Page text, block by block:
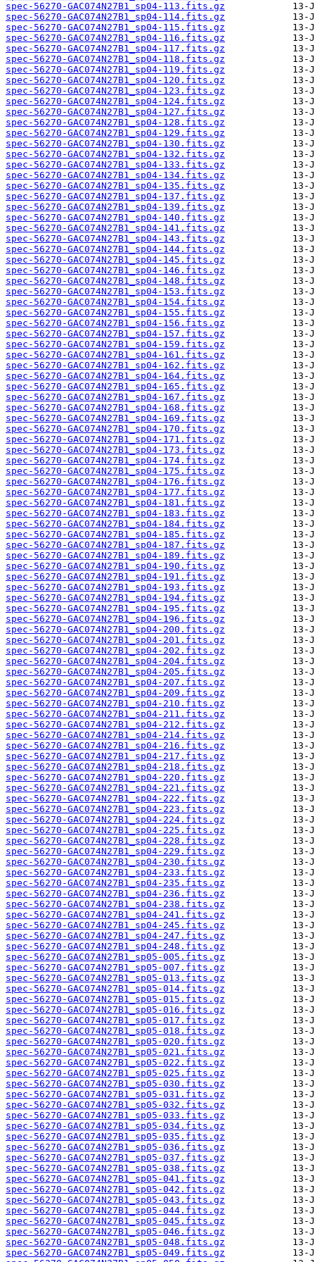
spec-56270-GAC074N27B1_sp04-113.fits.gz
spec-56270-GAC074N27B1_sp04-114.fits.gz
spec-56270-GAC074N27B1_sp04-115.fits.gz
spec-56270-GAC074N27B1_sp04-116.fits.gz
spec-56270-GAC074N27B1_sp04-117.fits.gz
spec-56270-GAC074N27B1_sp04-118.fits.gz
spec-56270-GAC074N27B1_sp04-119.fits.gz
spec-56270-GAC074N27B1_sp04-120.fits.gz
spec-56270-GAC074N27B1_sp04-123.fits.gz
spec-56270-GAC074N27B1_sp04-124.fits.gz
spec-56270-GAC074N27B1_sp04-127.fits.gz
spec-56270-GAC074N27B1_sp04-128.fits.gz
spec-56270-GAC074N27B1_sp04-129.fits.gz
spec-56270-GAC074N27B1_sp04-130.fits.gz
spec-56270-GAC074N27B1_sp04-132.fits.gz
spec-56270-GAC074N27B1_sp04-133.fits.gz
spec-56270-GAC074N27B1_sp04-134.fits.gz
spec-56270-GAC074N27B1_sp04-135.fits.gz
spec-56270-GAC074N27B1_sp04-137.fits.gz
spec-56270-GAC074N27B1_sp04-139.fits.gz
spec-56270-GAC074N27B1_sp04-140.fits.gz
spec-56270-GAC074N27B1_sp04-141.fits.gz
spec-56270-GAC074N27B1_sp04-143.fits.gz
spec-56270-GAC074N27B1_sp04-144.fits.gz
spec-56270-GAC074N27B1_sp04-145.fits.gz
spec-56270-GAC074N27B1_sp04-146.fits.gz
spec-56270-GAC074N27B1_sp04-148.fits.gz
spec-56270-GAC074N27B1_sp04-153.fits.gz
spec-56270-GAC074N27B1_sp04-154.fits.gz
spec-56270-GAC074N27B1_sp04-155.fits.gz
spec-56270-GAC074N27B1_sp04-156.fits.gz
spec-56270-GAC074N27B1_sp04-157.fits.gz
spec-56270-GAC074N27B1_sp04-159.fits.gz
spec-56270-GAC074N27B1_sp04-161.fits.gz
spec-56270-GAC074N27B1_sp04-162.fits.gz
spec-56270-GAC074N27B1_sp04-164.fits.gz
spec-56270-GAC074N27B1_sp04-165.fits.gz
spec-56270-GAC074N27B1_sp04-167.fits.gz
spec-56270-GAC074N27B1_sp04-168.fits.gz
spec-56270-GAC074N27B1_sp04-169.fits.gz
spec-56270-GAC074N27B1_sp04-170.fits.gz
spec-56270-GAC074N27B1_sp04-171.fits.gz
spec-56270-GAC074N27B1_sp04-173.fits.gz
spec-56270-GAC074N27B1_sp04-174.fits.gz
spec-56270-GAC074N27B1_sp04-175.fits.gz
spec-56270-GAC074N27B1_sp04-176.fits.gz
spec-56270-GAC074N27B1_sp04-177.fits.gz
spec-56270-GAC074N27B1_sp04-181.fits.gz
spec-56270-GAC074N27B1_sp04-183.fits.gz
spec-56270-GAC074N27B1_sp04-184.fits.gz
spec-56270-GAC074N27B1_sp04-185.fits.gz
spec-56270-GAC074N27B1_sp04-187.fits.gz
spec-56270-GAC074N27B1_sp04-189.fits.gz
spec-56270-GAC074N27B1_sp04-190.fits.gz
spec-56270-GAC074N27B1_sp04-191.fits.gz
spec-56270-GAC074N27B1_sp04-193.fits.gz
spec-56270-GAC074N27B1_sp04-194.fits.gz
spec-56270-GAC074N27B1_sp04-195.fits.gz
spec-56270-GAC074N27B1_sp04-196.fits.gz
spec-56270-GAC074N27B1_sp04-200.fits.gz
spec-56270-GAC074N27B1_sp04-201.fits.gz
spec-56270-GAC074N27B1_sp04-202.fits.gz
spec-56270-GAC074N27B1_sp04-204.fits.gz
spec-56270-GAC074N27B1_sp04-205.fits.gz
spec-56270-GAC074N27B1_sp04-207.fits.gz
spec-56270-GAC074N27B1_sp04-209.fits.gz
spec-56270-GAC074N27B1_sp04-210.fits.gz
spec-56270-GAC074N27B1_sp04-211.fits.gz
spec-56270-GAC074N27B1_sp04-212.fits.gz
spec-56270-GAC074N27B1_sp04-214.fits.gz
spec-56270-GAC074N27B1_sp04-216.fits.gz
spec-56270-GAC074N27B1_sp04-217.fits.gz
spec-56270-GAC074N27B1_sp04-218.fits.gz
spec-56270-GAC074N27B1_sp04-220.fits.gz
spec-56270-GAC074N27B1_sp04-221.fits.gz
spec-56270-GAC074N27B1_sp04-222.fits.gz
spec-56270-GAC074N27B1_sp04-223.fits.gz
spec-56270-GAC074N27B1_sp04-224.fits.gz
spec-56270-GAC074N27B1_sp04-225.fits.gz
spec-56270-GAC074N27B1_sp04-228.fits.gz
spec-56270-GAC074N27B1_sp04-229.fits.gz
spec-56270-GAC074N27B1_sp04-230.fits.gz
spec-56270-GAC074N27B1_sp04-233.fits.gz
spec-56270-GAC074N27B1_sp04-235.fits.gz
spec-56270-GAC074N27B1_sp04-236.fits.gz
spec-56270-GAC074N27B1_sp04-238.fits.gz
spec-56270-GAC074N27B1_sp04-241.fits.gz
spec-56270-GAC074N27B1_sp04-245.fits.gz
spec-56270-GAC074N27B1_sp04-247.fits.gz
spec-56270-GAC074N27B1_sp04-248.fits.gz
spec-56270-GAC074N27B1_sp05-005.fits.gz
spec-56270-GAC074N27B1_sp05-007.fits.gz
spec-56270-GAC074N27B1_sp05-013.fits.gz
spec-56270-GAC074N27B1_sp05-014.fits.gz
spec-56270-GAC074N27B1_sp05-015.fits.gz
spec-56270-GAC074N27B1_sp05-016.fits.gz
spec-56270-GAC074N27B1_sp05-017.fits.gz
spec-56270-GAC074N27B1_sp05-018.fits.gz
spec-56270-GAC074N27B1_sp05-020.fits.gz
spec-56270-GAC074N27B1_sp05-021.fits.gz
spec-56270-GAC074N27B1_sp05-022.fits.gz
spec-56270-GAC074N27B1_sp05-025.fits.gz
spec-56270-GAC074N27B1_sp05-030.fits.gz
spec-56270-GAC074N27B1_sp05-031.fits.gz
spec-56270-GAC074N27B1_sp05-032.fits.gz
spec-56270-GAC074N27B1_sp05-033.fits.gz
spec-56270-GAC074N27B1_sp05-034.fits.gz
spec-56270-GAC074N27B1_sp05-035.fits.gz
spec-56270-GAC074N27B1_sp05-036.fits.gz
spec-56270-GAC074N27B1_sp05-037.fits.gz
spec-56270-GAC074N27B1_sp05-038.fits.gz
spec-56270-GAC074N27B1_sp05-041.fits.gz
spec-56270-GAC074N27B1_sp05-042.fits.gz
spec-56270-GAC074N27B1_sp05-043.fits.gz
spec-56270-GAC074N27B1_sp05-044.fits.gz
spec-56270-GAC074N27B1_sp05-045.fits.gz
spec-56270-GAC074N27B1_sp05-046.fits.gz
spec-56270-GAC074N27B1_sp05-048.fits.gz
spec-56270-GAC074N27B1_sp05-049.fits.gz